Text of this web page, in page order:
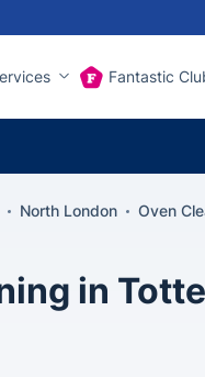
Fantastic
North London Oven
in